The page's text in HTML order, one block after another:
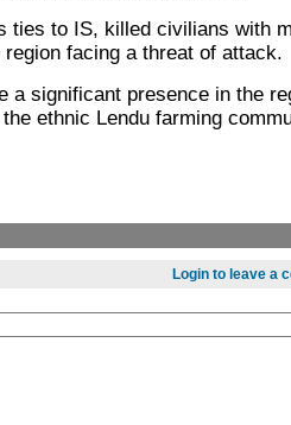
to IS, killed civilians with
facing a threat of attack.
a significant presence in the
ethnic Lendu farming
Login to leave a